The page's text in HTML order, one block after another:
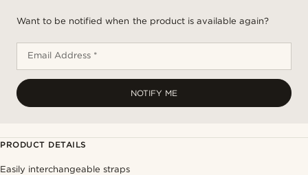
Want to be notified when the product is available again?
Email Address *
NOTIFY ME
PRODUCT DETAILS
Easily interchangeable straps